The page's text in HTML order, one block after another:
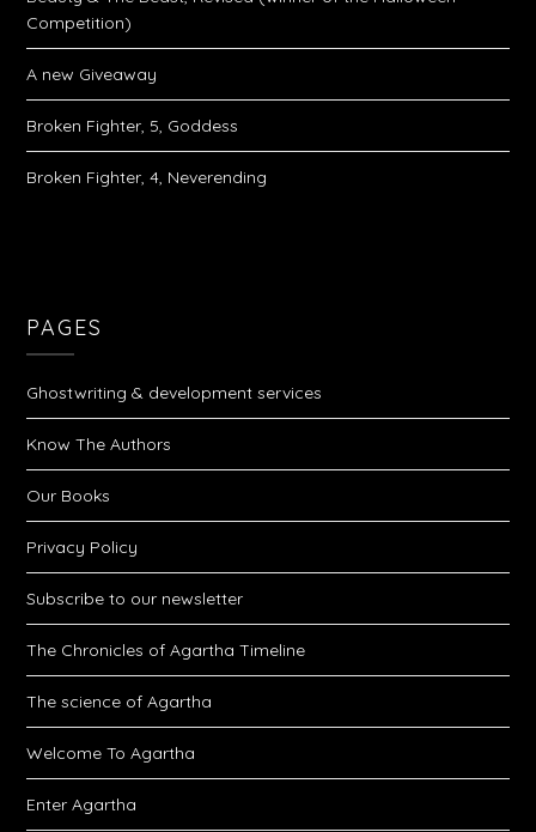
Competition)
A new Giveaway
Broken Fighter, 5, Goddess
Broken Fighter, 4, Neverending
PAGES
Ghostwriting & development services
Know The Authors
Our Books
Privacy Policy
Subscribe to our newsletter
The Chronicles of Agartha Timeline
The science of Agartha
Welcome To Agartha
Enter Agartha